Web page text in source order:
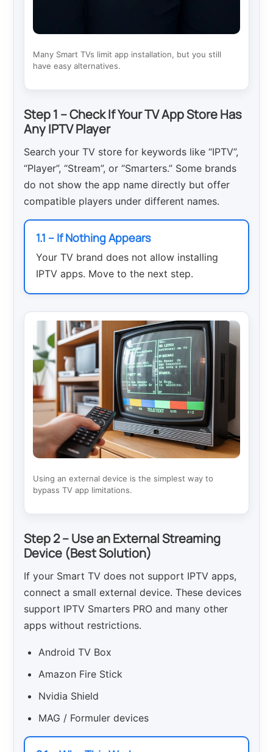
Many Smart TVs limit app installation, but you still
have easy alternatives.
Step 1 – Check If Your TV App Store Has
Any IPTV Player
Search your TV store for keywords like “IPTV”,
“Player”, “Stream”, or “Smarters.” Some brands
do not show the app name directly but offer
compatible players under different names.
1.1 – If Nothing Appears
Your TV brand does not allow installing
IPTV apps. Move to the next step.
Using an external device is the simplest way to
bypass TV app limitations.
Step 2 – Use an External Streaming
Device (Best Solution)
If your Smart TV does not support IPTV apps,
connect a small external device. These devices
support IPTV Smarters PRO and many other
apps without restrictions.
Android TV Box
Amazon Fire Stick
Nvidia Shield
MAG / Formuler devices